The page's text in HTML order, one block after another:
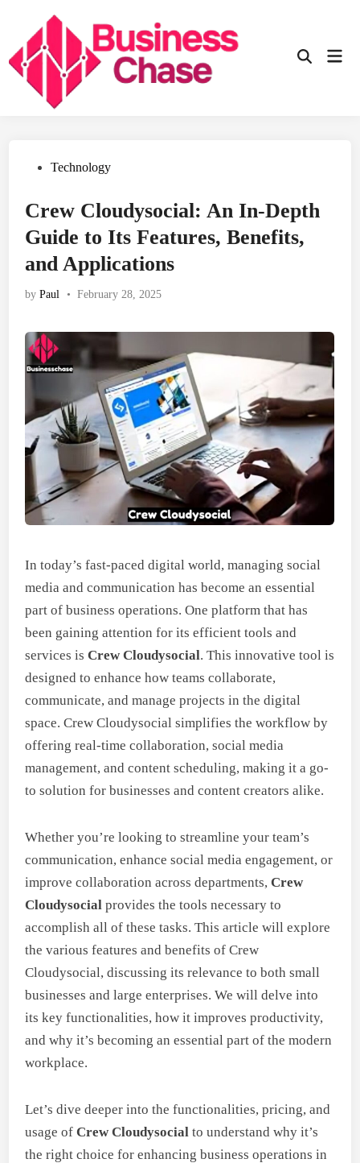
content
Open
PostedTechnology
Crew Cloudysocial: An In-Depth
Guide to Its Features, Benefits,
and Applications
byPaul • February 28, 2025
In today’s fast-paced digital world, managing social
media and communication has become an essential
part of business operations. One platform that has
been gaining attention for its efficient tools and
services isCrew Cloudysocial. This innovative tool is
designed to enhance how teams collaborate,
communicate, and manage projects in the digital
space. Crew Cloudysocial simplifies the workflow by
offering real-time collaboration, social media
management, and content scheduling, making it a go-
to solution for businesses and content creators alike.
Whether you’re looking to streamline your team’s
communication, enhance social media engagement, or
improve collaboration across departments,Crew
Cloudysocial provides the tools necessary to
accomplish all of these tasks. This article will explore
the various features and benefits of Crew
Cloudysocial, discussing its relevance to both small
businesses and large enterprises. We will delve into
its key functionalities, how it improves productivity,
and why it’s becoming an essential part of the modern
workplace.
Let’s dive deeper into the functionalities, pricing, and
usage ofCrew Cloudysocial to understand why it’s
the right choice for enhancing business operations in